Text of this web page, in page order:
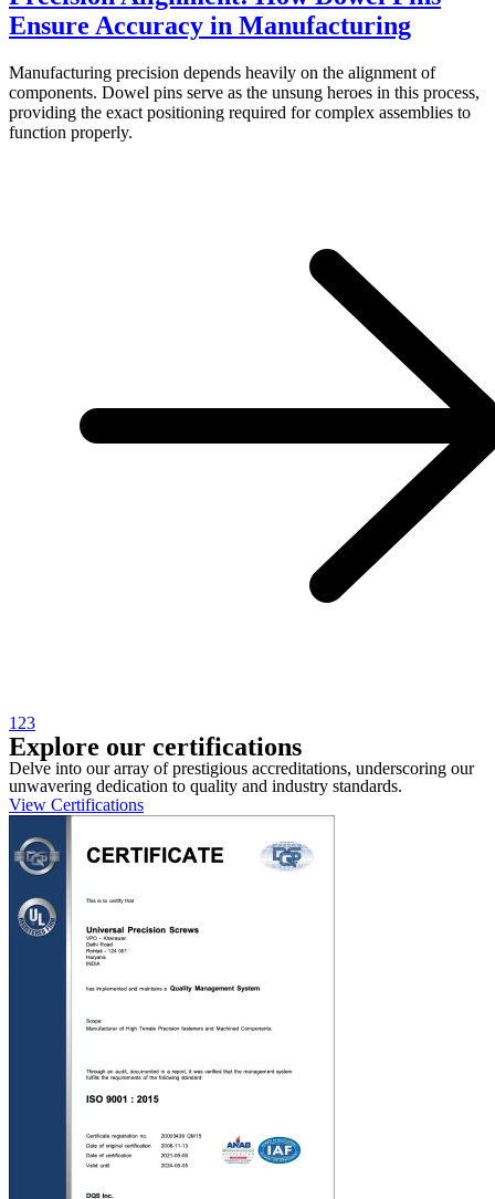
Ensure Accuracy in Manufacturing
Manufacturing precision depends heavily on the alignment of
components. Dowel pins serve as the unsung heroes in this process,
providing the exact positioning required for complex assemblies to
function properly.
1 23
Explore our certifications
Delve into our array of prestigious accreditations, underscoring our
unwavering dedication to quality and industry standards.
View Certifications